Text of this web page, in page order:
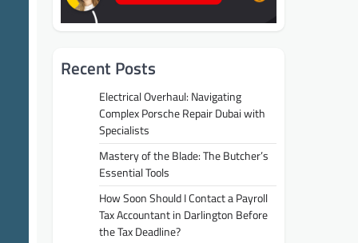
Recent Posts
Electrical Overhaul: Navigating
Complex Porsche Repair Dubai with
Specialists
Mastery of the Blade: The Butcher’s
Essential Tools
How Soon Should I Contact a Payroll
Tax Accountant in Darlington Before
the Tax Deadline?